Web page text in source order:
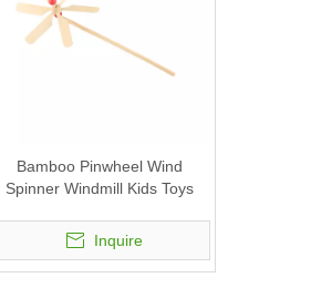
Bamboo Pinwheel Wind
Spinner Windmill Kids Toys
Inquire